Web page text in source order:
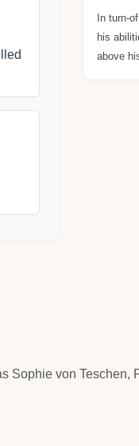
In turn-
his
above
von